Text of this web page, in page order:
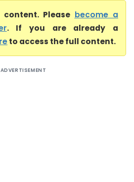
Please become a
. If you are already a
to access the full content.
ADVERTISEMENT